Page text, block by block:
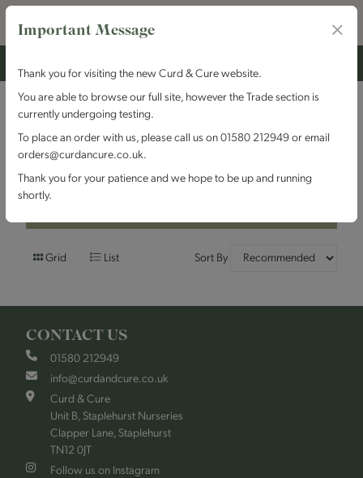
Filters
Brand : Odysea
Grid List Sort By
CONTACT US
01580 212949
info@curdandcure.co.uk
Curd & Cure
Unit B, Staplehurst Nurseries
Clapper Lane, Staplehurst
TN12 0JT
Follow us on Instagram
Important Message
Thank you for visiting the new Curd & Cure website.
You are able to browse our full site, however the Trade section is
currently undergoing testing.
To place an order with us, please call us on 01580 212949 or email
orders@curdancure.co.uk.
Thank you for your patience and we hope to be up and running
shortly.